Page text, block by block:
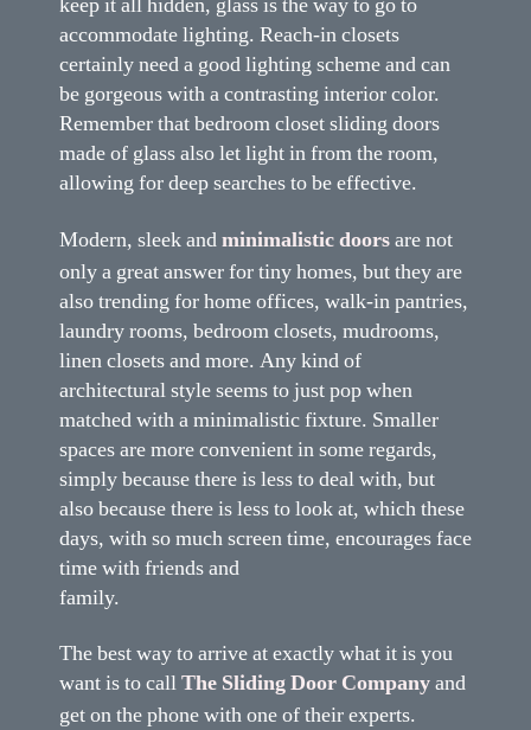
accommodate lighting. Reach-in closets
certainly need a good lighting scheme and can
be gorgeous with a contrasting interior color.
Remember that bedroom closet sliding doors
made of glass also let light in from the room,
allowing for deep searches to be effective.
Modern, sleek andminimalistic doorsare not
only a great answer for tiny homes, but they are
also trending for home offices, walk-in pantries,
laundry rooms, bedroom closets, mudrooms,
linen closets and more. Any kind of
architectural style seems to just pop when
matched with a minimalistic fixture. Smaller
spaces are more convenient in some regards,
simply because there is less to deal with, but
also because there is less to look at, which these
days, with so much screen time, encourages face
time with friends and
family.
The best way to arrive at exactly what it is you
want is to callThe Sliding Door Companyand
get on the phone with one of their experts.